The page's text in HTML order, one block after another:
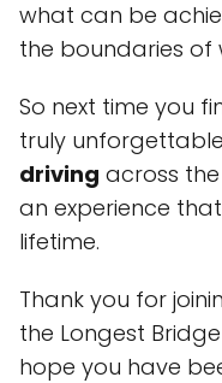
what can be
the boundaries of
So next time you
truly
driving across the
an experience
lifetime.
Thank you for
the Longest
hope you have